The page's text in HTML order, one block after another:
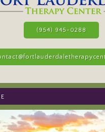
(954) 945-0288